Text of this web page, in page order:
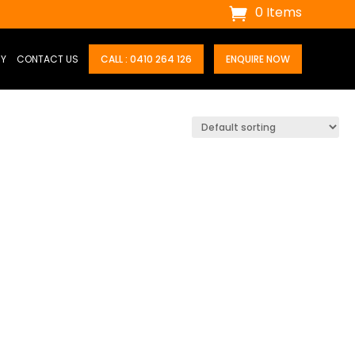
0 Items
CONTACT US CALL : 0410 264 126 ENQUIRE NOW